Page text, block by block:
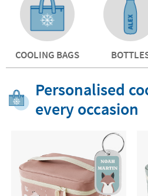
COOLING BAGS
Personalised
every occasion